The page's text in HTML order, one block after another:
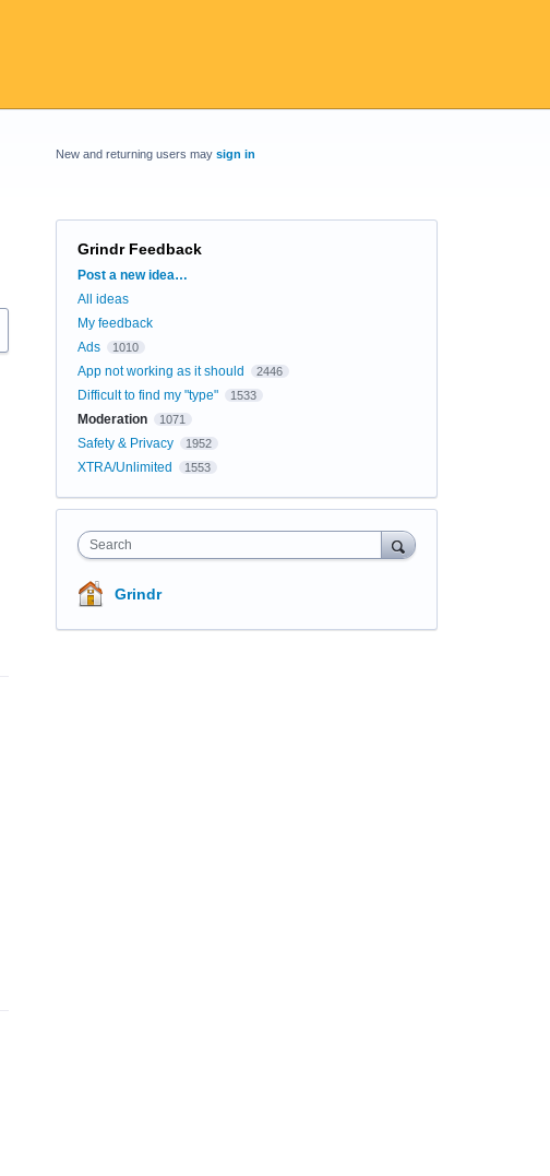
New and returning users may sign in
Grindr Feedback
Categories
Post a new idea…
All ideas
My feedback
Ads
1010
App not working as it should 2446
Difficult to find my "type" 1533
Moderation 1071
Safety & Privacy 1952
XTRA/Unlimited 1553
Search
Grindr